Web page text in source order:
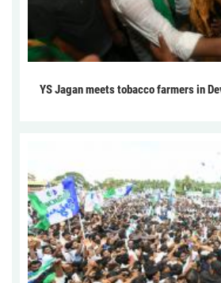
YS Jagan meets tobacco farmers in